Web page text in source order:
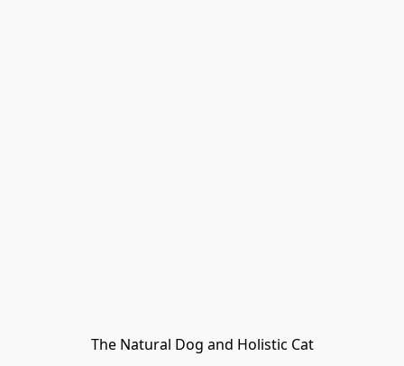
The Natural Dog and Holistic Cat